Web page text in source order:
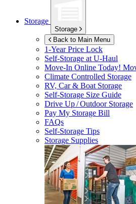
Storage
Storage
Back to Main Menu
1-Year Price Lock
Self-Storage atU-Haul
Move-In Online Today!
Climate Controlled Storage
RV, Car & Boat Storage
Self-Storage Size Guide
Drive Up / Outdoor Storage
Pay My Storage Bill
FAQs
Self-Storage Tips
Storage Supplies